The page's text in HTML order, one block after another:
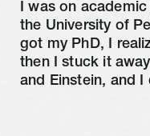
I was on
the University of
got my PhD, I
then I stuck it
and Einstein, and